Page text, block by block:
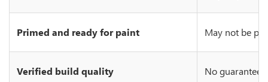
Primed and ready for paint May not be
Verified build quality No guarantee